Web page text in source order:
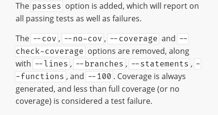
The passes option is added, which will report on
all passing tests as well as failures.
The --cov , --no-cov , --coverage and --
check-coverage options are removed, along
with --lines , --branches , --statements , -
-functions , and --100 . Coverage is always
generated, and less than full coverage (or no
coverage) is considered a test failure.